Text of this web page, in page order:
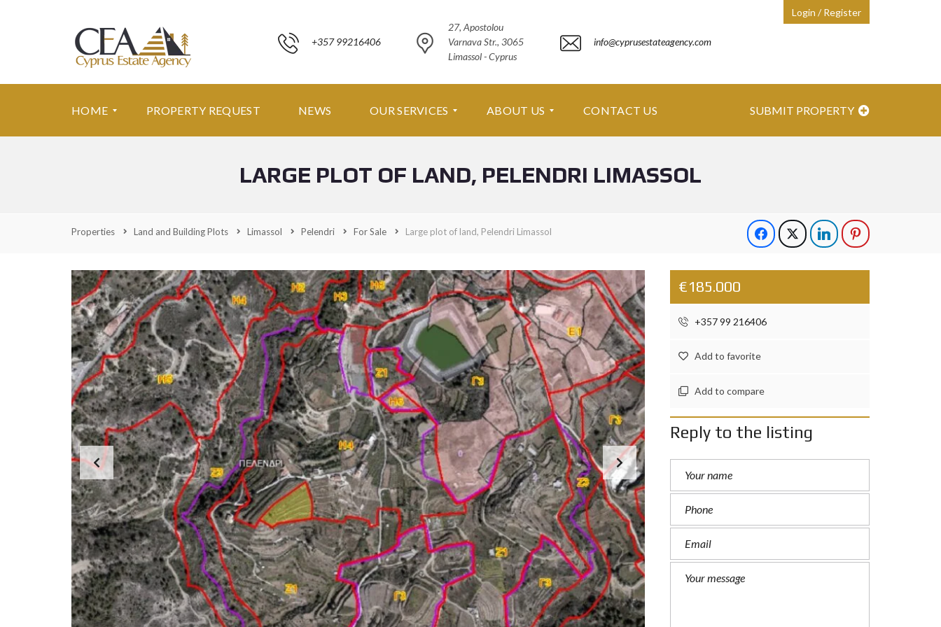
+357 99216406
27, Apostolou
Varnava Str., 3065
Limassol - Cyprus
info@cyprusestateagency.com
Login / Register
HOME
R
P
R
O
P
E
R
T
I
E
S
P
R
O
P
E
R
T
Y
C
A
T
E
G
O
R
I
E
S
PROPERTY REQUEST NEWS OUR SERVICES
E
R
C
E
S
R
E
A
L
E
S
T
A
T
E
S
E
R
V
I
C
E
S
I
N
L
I
M
S
S
ABOUT US
A
U
A
B
O
U
T
C
Y
P
R
U
S
A
B
O
U
T
L
I
M
A
S
S
O
L
A
B
O
CONTACT US SUBMIT PROPERTY
LARGE PLOT OF LAND, PELENDRI LIMASSOL
Properties Land and Building Plots Limassol Pelendri For Sale Large plot of land, Pelendri Limassol
€185.000
+357 99 216406
Add to favorite
Add to compare
Reply to the listing